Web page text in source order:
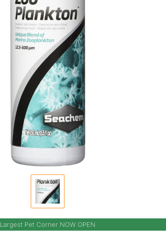
Largest Pet Corner NOW OPEN